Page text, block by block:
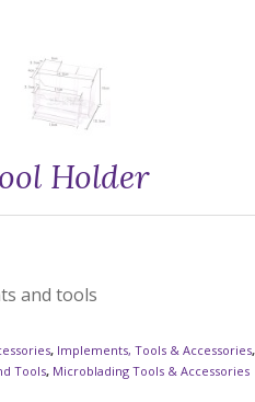
Holder
and tools
, Implements, Tools & Accessories,
Tools, Microblading Tools & Accessories